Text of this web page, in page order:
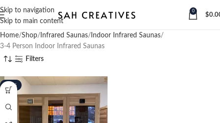
Skip to navigation
Skip to main content
0
$
Home Shop Infrared Saunas
Indoor Infrared Saunas
3-4 Person Indoor Infrared Saunas
Filters
-16%